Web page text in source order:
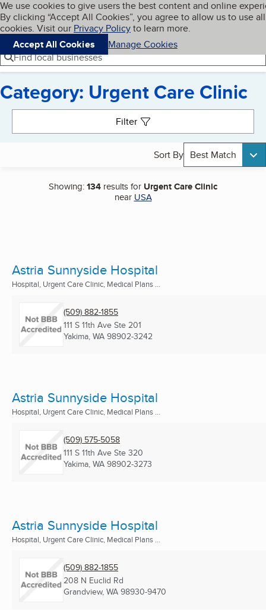
Skip to main content
Cookies on BBB.org
We use cookies to give users the best content and online
By clicking “Accept All Cookies”, you agree to allow us to use all
cookies. Visit our Privacy Policyto learn more.
Accept All Cookies
Manage Cookies
Navigation menu
Menu My BBB
Find local businesses
Category: Urgent Care Clinic
Filter
Sort By Best Match
Showing:134 results for Urgent Care Clinic
near USA
Astria Sunnyside Hospital
Hospital, Urgent Care Clinic, Medical Plans ...
(509) 882-1855
111 S 11th Ave Ste 201
Yakima, WA 98902-3242
Astria Sunnyside Hospital
Hospital, Urgent Care Clinic, Medical Plans ...
(509) 575-5058
111 S 11th Ave Ste 320
Yakima, WA 98902-3273
Astria Sunnyside Hospital
Hospital, Urgent Care Clinic, Medical Plans ...
(509) 882-1855
208 N Euclid Rd
Grandview, WA 98930-9470